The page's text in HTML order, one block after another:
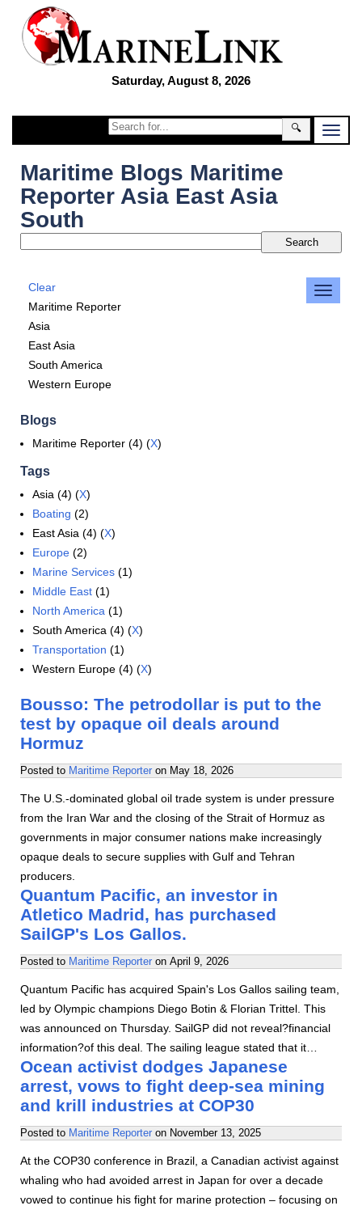
Saturday, August 8, 2026
🔍
Maritime Blogs Maritime
Reporter Asia East Asia
South
Clear
Maritime Reporter
Asia
East Asia
South America
Western Europe
Blogs
Maritime Reporter (4) (X)
Tags
Asia (4) (X)
Boating (2)
East Asia (4) (X)
Europe (2)
Marine Services (1)
Middle East (1)
North America (1)
South America (4) (X)
Transportation (1)
Western Europe (4) (X)
Bousso: The petrodollar is put to the
test by opaque oil deals around
Hormuz
Posted to Maritime Reporter on May 18, 2026
The U.S.-dominated global oil trade system is under pressure
from the Iran War and the closing of the Strait of Hormuz as
governments in major consumer nations make increasingly
opaque deals to secure supplies with Gulf and Tehran
producers.
Quantum Pacific, an investor in
Atletico Madrid, has purchased
SailGP's Los Gallos.
Posted to Maritime Reporter on April 9, 2026
Quantum Pacific has acquired Spain's Los Gallos sailing team,
led by Olympic champions Diego Botin & Florian Trittel. This
was announced on Thursday. SailGP did not reveal?financial
information?of this deal. The sailing league stated that it…
Ocean activist dodges Japanese
arrest, vows to fight deep-sea mining
and krill industries at COP30
Posted to Maritime Reporter on November 13, 2025
At the COP30 conference in Brazil, a Canadian activist against
whaling who had avoided arrest in Japan for over a decade
vowed to continue his fight for marine protection – focusing on